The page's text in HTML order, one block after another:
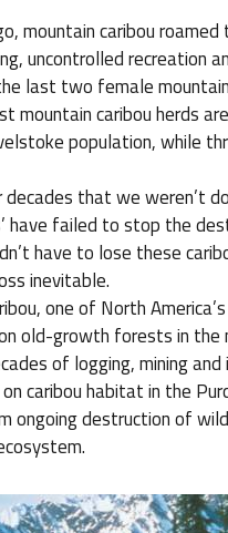
mountain caribou
uncontrolled recreation
last two female
mountain caribou herds
population, while
decades that we weren’t
have failed to stop the
have to lose these
inevitable.
one of North
old-growth forests in
of logging, mining
on caribou habitat in the
ongoing destruction of